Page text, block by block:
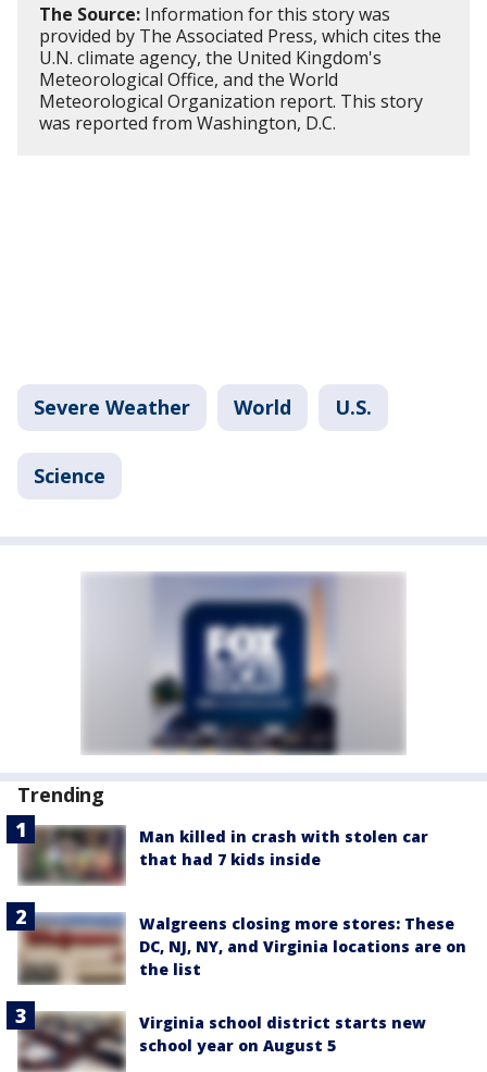
The Source: Information for this story was
provided by The Associated Press, which cites the
U.N. climate agency, the United Kingdom's
Meteorological Office, and the World
Meteorological Organization report. This story
was reported from Washington, D.C.
Severe Weather World U.S.
Science
Trending
Man killed in crash with stolen car
that had 7 kids inside
Walgreens closing more stores: These
DC, NJ, NY, and Virginia locations are on
the list
Virginia school district starts new
school year on August 5